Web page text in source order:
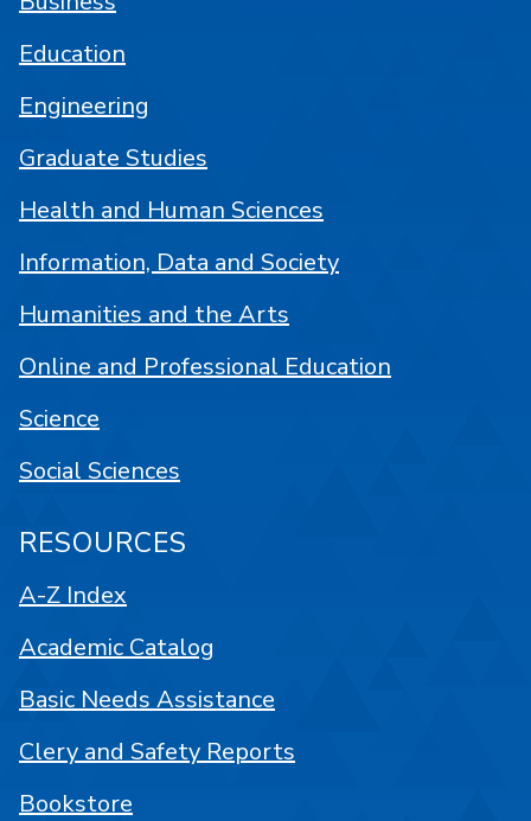
Education
Engineering
Graduate Studies
Health and Human Sciences
Information, Data and Society
Humanities and the Arts
Online and Professional Education
Science
Social Sciences
RESOURCES
A-Z Index
Academic Catalog
Basic Needs Assistance
Clery and Safety Reports
Bookstore